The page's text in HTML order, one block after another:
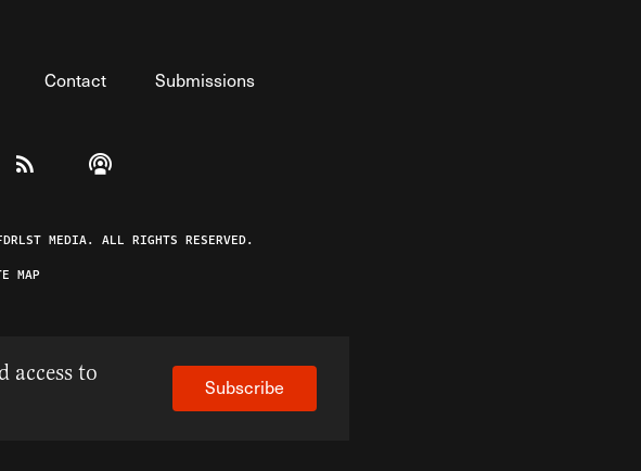
Contact Submissions
on Instagram
Federalist on YouTube
View The Federalist RSS Feed
Listen to The Federalist Podcast
MEDIA. ALL RIGHTS RESERVED.
MAP
to
Subscribe